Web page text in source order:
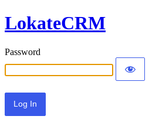
LokateCRM
Password